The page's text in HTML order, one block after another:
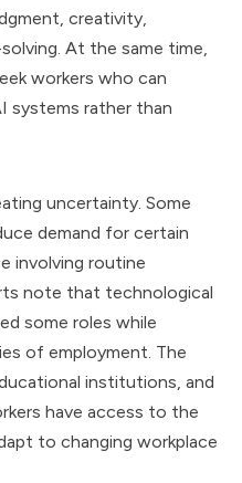
creativity,
At the same time,
workers who can
systems rather than
uncertainty. Some
demand for certain
involving routine
note that technological
some roles while
of employment. The
institutions, and
have access to the
to changing workplace